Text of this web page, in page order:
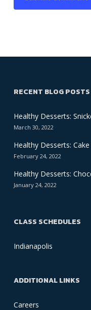
RECENT BLOG POSTS
Healthy Desserts:
March 30, 2022
Healthy Desserts:
February 24, 2022
Healthy Desserts:
January 24, 2022
CLASS SCHEDULES
Indianapolis
ADDITIONAL LINKS
Careers